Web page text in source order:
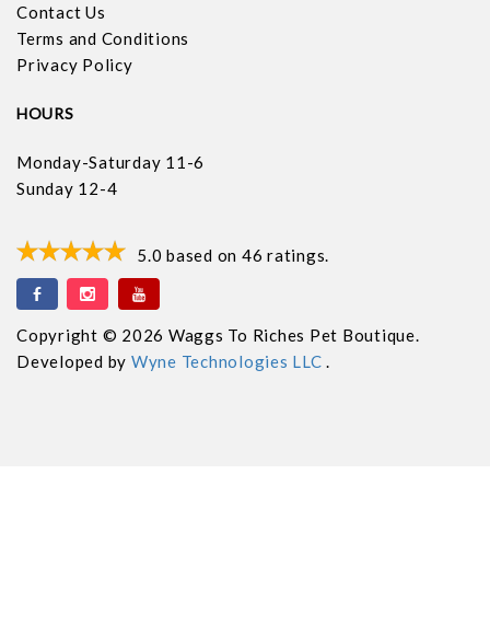
Contact Us
Terms and Conditions
Privacy Policy
HOURS
Monday-Saturday 11-6
Sunday 12-4
5.0 based on 46 ratings.
Copyright © 2026 Waggs To Riches Pet Boutique.
Developed by Wyne Technologies LLC.